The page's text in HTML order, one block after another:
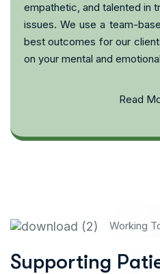
empathetic, and talented in
issues. We use a team-
best outcomes for our
on your mental and
Read
Working
Supporting